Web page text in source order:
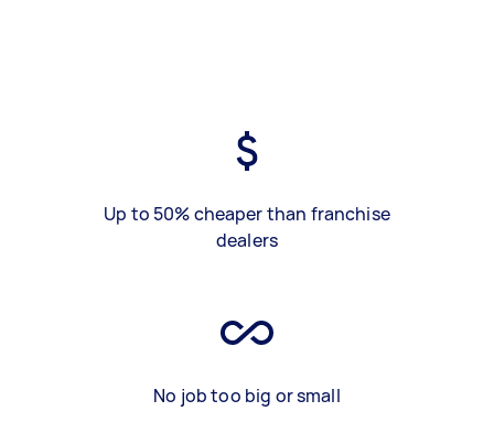
Up to 50% cheaper than franchise
dealers
No job too big or small